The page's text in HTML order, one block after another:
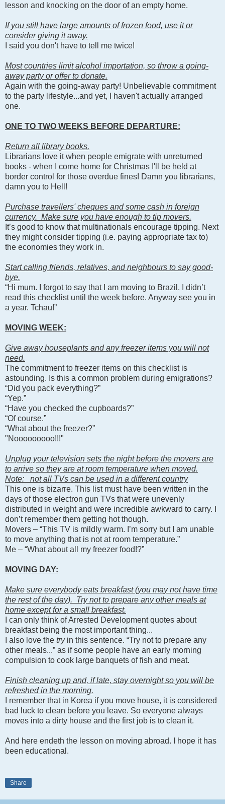
lesson and knocking on the door of an empty home.
If you still have large amounts of frozen food, use it or
consider giving it away.
I said you don't have to tell me twice!
Most countries limit alcohol importation, so throw a going-
away party or offer to donate.
Again with the going-away party! Unbelievable commitment
to the party lifestyle...and yet, I haven't actually arranged
one.
ONE TO TWO WEEKS BEFORE DEPARTURE:
Return all library books.
Librarians love it when people emigrate with unreturned
books - when I come home for Christmas I'll be held at
border control for those overdue fines! Damn you librarians,
damn you to Hell!
Purchase travellers' cheques and some cash in foreign
currency. Make sure you have enough to tip movers.
It’s good to know that multinationals encourage tipping. Next
they might consider tipping (i.e. paying appropriate tax to)
the economies they work in.
Start calling friends, relatives, and neighbours to say good-
bye.
“Hi mum. I forgot to say that I am moving to Brazil. I didn’t
read this checklist until the week before. Anyway see you in
a year. Tchau!”
MOVING WEEK:
Give away houseplants and any freezer items you will not
need.
The commitment to freezer items on this checklist is
astounding. Is this a common problem during emigrations?
“Did you pack everything?”
“Yep.”
“Have you checked the cupboards?”
“Of course.”
“What about the freezer?”
"Nooooooooo!!!"
Unplug your television sets the night before the movers are
to arrive so they are at room temperature when moved.
Note: not all TVs can be used in a different country
This one is bizarre. This list must have been written in the
days of those electron gun TVs that were unevenly
distributed in weight and were incredible awkward to carry. I
don’t remember them getting hot though.
Movers – “This TV is mildly warm. I’m sorry but I am unable
to move anything that is not at room temperature.”
Me – “What about all my freezer food!?”
MOVING DAY:
Make sure everybody eats breakfast (you may not have time
the rest of the day). Try not to prepare any other meals at
home except for a small breakfast.
I can only think of Arrested Development quotes about
breakfast being the most important thing...
I also love the try in this sentence. “Try not to prepare any
other meals...” as if some people have an early morning
compulsion to cook large banquets of fish and meat.
Finish cleaning up and, if late, stay overnight so you will be
refreshed in the morning.
I remember that in Korea if you move house, it is considered
bad luck to clean before you leave. So everyone always
moves into a dirty house and the first job is to clean it.
And here endeth the lesson on moving abroad. I hope it has
been educational.
Share